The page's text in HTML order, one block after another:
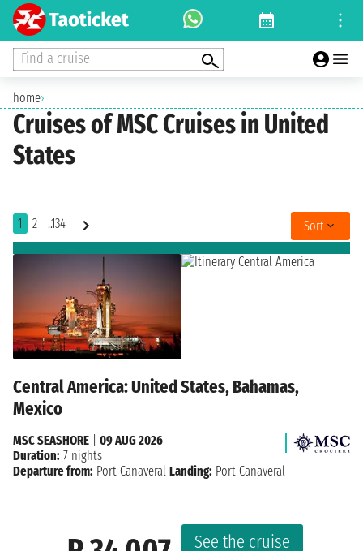
Find a cruise
home›
Cruises of MSC Cruises in United
States
1 2 ..134 Sort
Central America: United States, Bahamas,
Mexico
See the cruise
MSC SEASHORE
09 AUG 2026
Duration: 7 nights
Departure from: Port Canaveral Landing: Port Canaveral